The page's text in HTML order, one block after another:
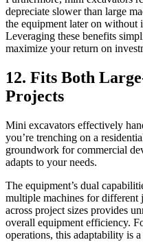
depreciate slower than large
the equipment later on without
Leveraging these benefits
maximize your return on
12. Fits Both
Projects
Mini excavators effectively
you’re trenching on a
groundwork for commercial
adapts to your needs.
The equipment’s dual
multiple machines for different
across project sizes provides
overall equipment efficiency.
operations, this adaptability is